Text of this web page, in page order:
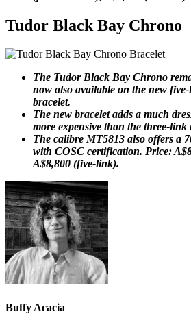
Tudor Black Bay Chrono
The Tudor Black Bay Chrono
now also available on the new
bracelet.
The new bracelet adds a much
more expensive than the three-link
The calibre MT5813 also offers a
with COSC certification. Price:
A$8,800 (five-link).
Buffy Acacia